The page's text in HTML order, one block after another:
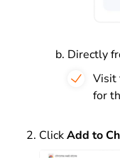
Directly
Visit
for
ClickAdd to